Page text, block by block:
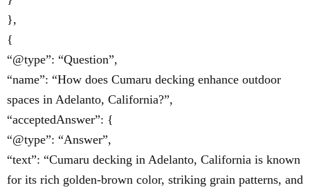
},
{
“@type”: “Question”,
“name”: “How does Cumaru decking enhance outdoor
spaces in Adelanto, California?”,
“acceptedAnswer”: {
“@type”: “Answer”,
“text”: “Cumaru decking in Adelanto, California is known
for its rich golden-brown color, striking grain patterns, and